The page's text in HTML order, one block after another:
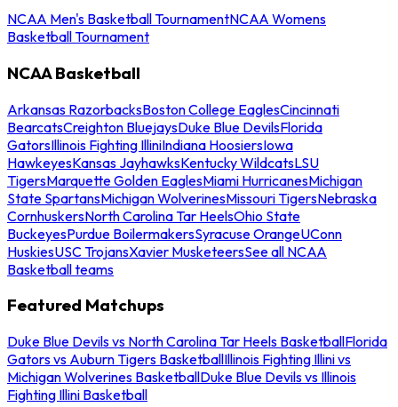
NCAA Men's Basketball TournamentNCAA Womens
Basketball Tournament
NCAA Basketball
Arkansas RazorbacksBoston College EaglesCincinnati
BearcatsCreighton BluejaysDuke Blue DevilsFlorida
GatorsIllinois Fighting IlliniIndiana HoosiersIowa
HawkeyesKansas JayhawksKentucky WildcatsLSU
TigersMarquette Golden EaglesMiami HurricanesMichigan
State SpartansMichigan WolverinesMissouri TigersNebraska
CornhuskersNorth Carolina Tar HeelsOhio State
BuckeyesPurdue BoilermakersSyracuse OrangeUConn
HuskiesUSC TrojansXavier MusketeersSee all NCAA
Basketball teams
Featured Matchups
Duke Blue Devils vs North Carolina Tar Heels BasketballFlorida
Gators vs Auburn Tigers BasketballIllinois Fighting Illini vs
Michigan Wolverines BasketballDuke Blue Devils vs Illinois
Fighting Illini Basketball